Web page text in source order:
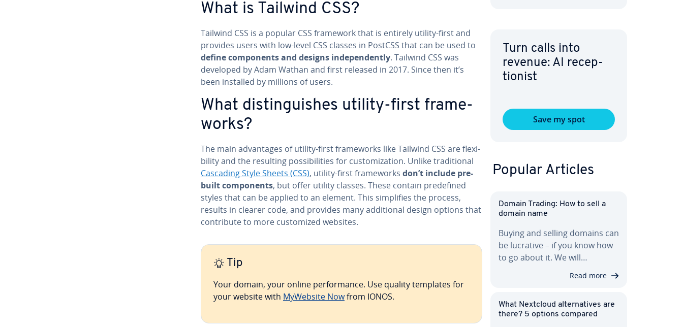
What is Tailwind CSS?
Tailwind CSS is a popular CSS framework that is entirely utility-first and
provides users with low-level CSS classes in PostCSS that can be used to
define com­po­nents and designs in­de­pen­dent­ly. Tailwind CSS was
developed by Adam Wathan and first released in 2017. Since then it’s
been installed by millions of users.
What dis­tin­guish­es utility-first frame­
works?
The main ad­van­tages of utility-first frame­works like Tailwind CSS are flex­i­
bil­i­ty and the resulting pos­si­bil­i­ties for cus­tomiza­tion. Unlike tra­di­tion­al
Cascading Style Sheets (CSS), utility-first frame­works don’t include pre-
built com­po­nents, but offer utility classes. These contain pre­de­fined
styles that can be applied to an element. This sim­pli­fies the process,
results in clearer code, and provides many ad­di­tion­al design options that
con­tribute to more cus­tomized websites.
Tip
Your domain, your online per­for­mance. Use quality templates for
your website with MyWebsite Nowfrom IONOS.
Turn calls into
revenue: AI re­cep­
tion­ist
Save my spot
Popular Articles
Domain Trading: How to sell a
domain name
Buying and selling domains can
be lucrative – if you know how
to go about it. We will…
Read more
What Nextcloud al­ter­na­tives are
there? 5 options compared